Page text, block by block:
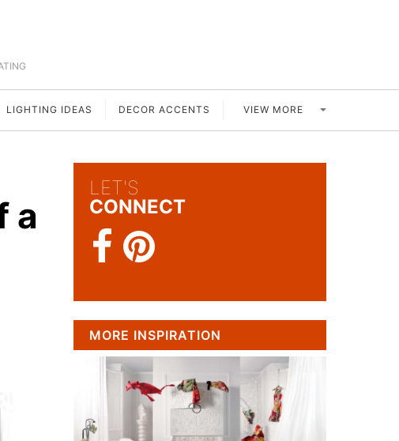
LIGHTING IDEAS DECOR ACCENTS VIEW MORE
a
LET'S
CONNECT
MORE INSPIRATION